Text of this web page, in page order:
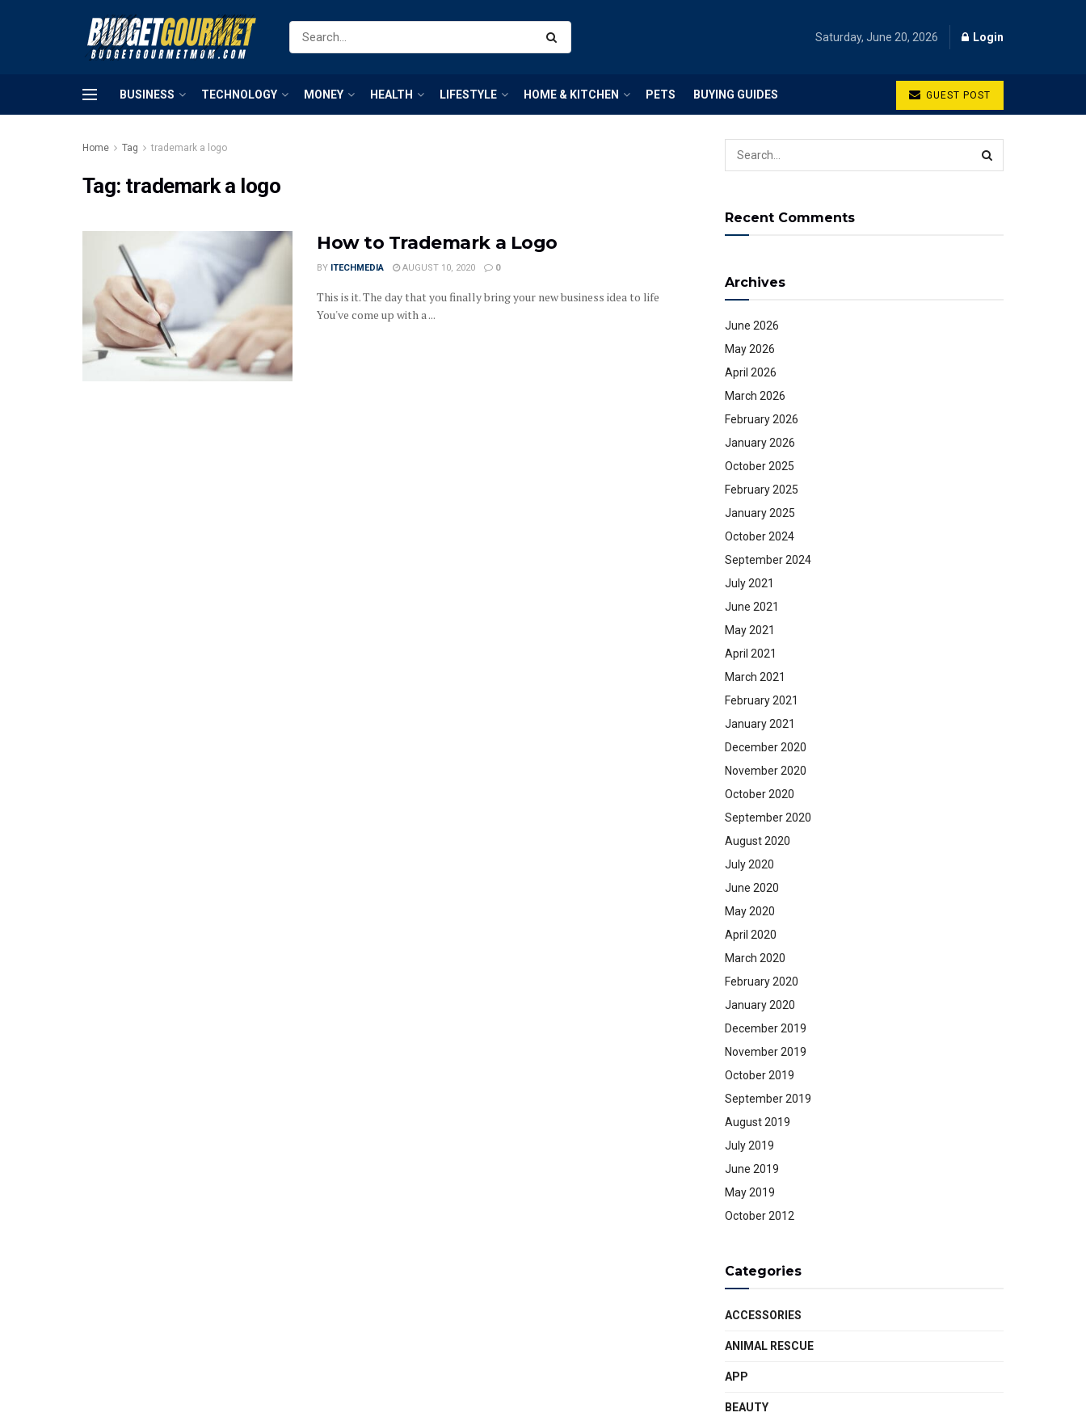
Saturday, June 20, 2026 Login
BUSINESS TECHNOLOGY MONEY HEALTH LIFESTYLE HOME & KITCHEN PETS BUYING GUIDES GUEST POST
Home Tag trademark a logo
Tag: trademark a logo
How to Trademark a Logo
BY ITECHMEDIA AUGUST 10, 2020 0
This is it. The day that you finally bring your new business idea to life
You've come up with a ...
Recent Comments
Archives
June 2026
May 2026
April 2026
March 2026
February 2026
January 2026
October 2025
February 2025
January 2025
October 2024
September 2024
July 2021
June 2021
May 2021
April 2021
March 2021
February 2021
January 2021
December 2020
November 2020
October 2020
September 2020
August 2020
July 2020
June 2020
May 2020
April 2020
March 2020
February 2020
January 2020
December 2019
November 2019
October 2019
September 2019
August 2019
July 2019
June 2019
May 2019
October 2012
Categories
ACCESSORIES
ANIMAL RESCUE
APP
BEAUTY